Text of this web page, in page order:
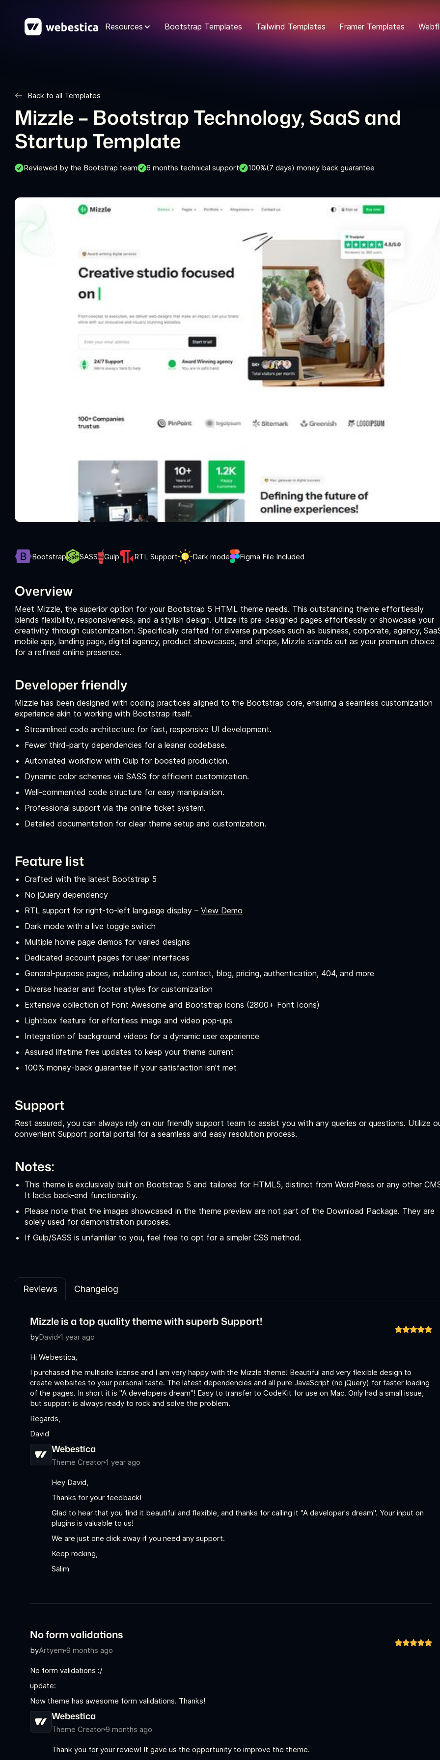
Resources Bootstrap Templates Tailwind Templates Framer Templates
Back to all Templates
Mizzle – Bootstrap Technology, SaaS and
Startup Template
Reviewed by the Bootstrap team 6 months technical support 100%(7 days) money back guarantee
Bootstrap SASS Gulp RTL Support Dark mode Figma File Included
Overview
Meet Mizzle, the superior option for your Bootstrap 5 HTML theme needs. This outstanding theme effortlessly
blends flexibility, responsiveness, and a stylish design. Utilize its pre-designed pages effortlessly or showcase your
creativity through customization. Specifically crafted for diverse purposes such as business, corporate, agency,
mobile app, landing page, digital agency, product showcases, and shops, Mizzle stands out as your premium choice
for a refined online presence.
Developer friendly
Mizzle has been designed with coding practices aligned to the Bootstrap core, ensuring a seamless customization
experience akin to working with Bootstrap itself.
Streamlined code architecture for fast, responsive UI development.
Fewer third-party dependencies for a leaner codebase.
Automated workflow with Gulp for boosted production.
Dynamic color schemes via SASS for efficient customization.
Well-commented code structure for easy manipulation.
Professional support via the online ticket system.
Detailed documentation for clear theme setup and customization.
Feature list
Crafted with the latest Bootstrap 5
No jQuery dependency
RTL support for right-to-left language display – View Demo
Dark mode with a live toggle switch
Multiple home page demos for varied designs
Dedicated account pages for user interfaces
General-purpose pages, including about us, contact, blog, pricing, authentication, 404, and more
Diverse header and footer styles for customization
Extensive collection of Font Awesome and Bootstrap icons (2800+ Font Icons)
Lightbox feature for effortless image and video pop-ups
Integration of background videos for a dynamic user experience
Assured lifetime free updates to keep your theme current
100% money-back guarantee if your satisfaction isn’t met
Support
Rest assured, you can always rely on our friendly support team to assist you with any queries or questions. Utilize
convenient Support portal portal for a seamless and easy resolution process.
Notes:
This theme is exclusively built on Bootstrap 5 and tailored for HTML5, distinct from WordPress or any other
It lacks back-end functionality.
Please note that the images showcased in the theme preview are not part of the Download Package. They are
solely used for demonstration purposes.
If Gulp/SASS is unfamiliar to you, feel free to opt for a simpler CSS method.
Reviews Changelog
Mizzle is a top quality theme with superb Support!
byDavid 1 year ago
Hi Webestica,
I purchased the multisite license and I am very happy with the Mizzle theme! Beautiful and very flexible design to
create websites to your personal taste. The latest dependencies and all pure JavaScript (no jQuery) for faster loading
of the pages. In short it is "A developers dream"! Easy to transfer to CodeKit for use on Mac. Only had a small issue,
but support is always ready to rock and solve the problem.
Regards,
David
Webestica
Theme Creator 1 year ago
Hey David,
Thanks for your feedback!
Glad to hear that you find it beautiful and flexible, and thanks for calling it "A developer's dream". Your input on
plugins is valuable to us!
We are just one click away if you need any support.
Keep rocking,
Salim
No form validations
byArtyem 9 months ago
No form validations :/
update:
Now theme has awesome form validations. Thanks!
Webestica
Theme Creator 9 months ago
Thank you for your review! It gave us the opportunity to improve the theme.